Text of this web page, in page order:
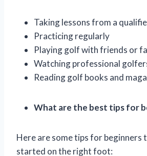
Taking lessons from a
Practicing regularly
Playing golf with friends or
Watching professional
Reading golf books and
What are the best tips for
Here are some tips for beginners
started on the right foot: